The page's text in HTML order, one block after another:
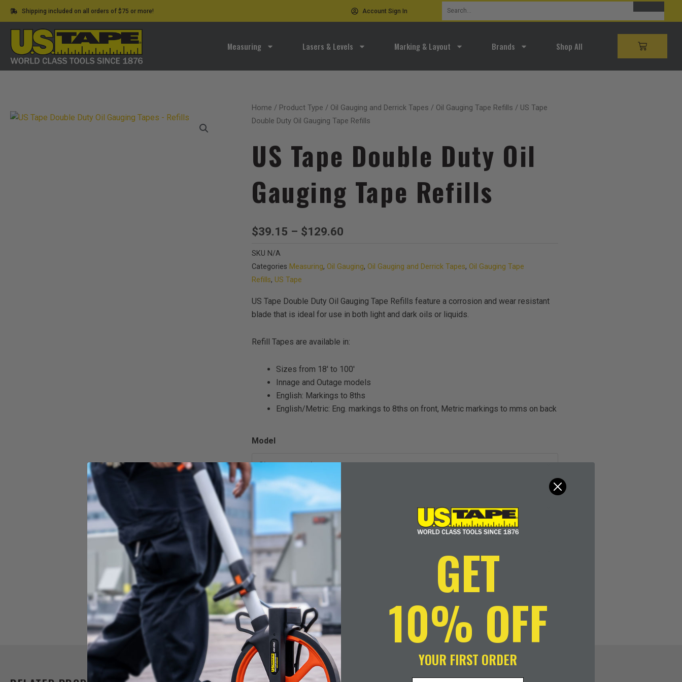
Skip
content
Shipping included on all orders of $75 or more! Account Sign In
Search
for:
Measuring Lasers & Levels Marking & Layout Brands Shop All CART
Home / Product Type / Oil Gauging and Derrick Tapes / Oil Gauging Tape Refills / US Tape
Double Duty Oil Gauging Tape Refills
US Tape Double Duty Oil
Gauging Tape Refills
$39.15 – $129.60
through
SKU N/A
Categories Measuring, Oil Gauging, Oil Gauging and Derrick Tapes, Oil Gauging Tape
Refills, US Tape
US Tape Double Duty Oil Gauging Tape Refills feature a corrosion and wear resistant
blade that is ideal for use in both light and dark oils or liquids.
Refill Tapes are available in:
Sizes from 18′ to 100′
Innage and Outage models
English: Markings to 8ths
English/Metric: Eng. markings to 8ths on front, Metric markings to mms on back
Model
Units of Measurement
US
Double
Duty
Oil
Tape
Refills
ADD TO CART GET
10% OFF
YOUR FIRST ORDER